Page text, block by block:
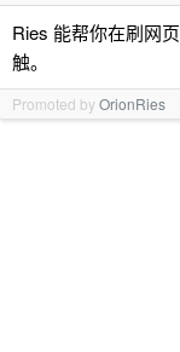
Ries 能帮你在刷网
触。
Promoted byOrionRies